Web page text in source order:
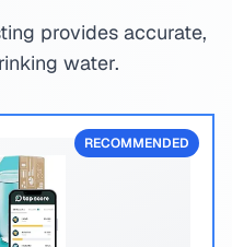
provides accurate,
water.
RECOMMENDED